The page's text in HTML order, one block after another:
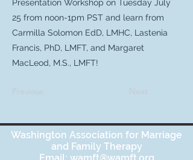
Presentation Workshop on Tuesday July
25 from noon-1pm PST and learn from
Carmilla Solomon EdD, LMHC, Lastenia
Francis, PhD, LMFT, and Margaret
MacLeod, M.S., LMFT!
Previous Next
Washington Association for Marriage
and Family Therapy